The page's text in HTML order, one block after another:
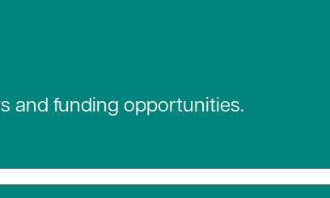
and funding opportunities.